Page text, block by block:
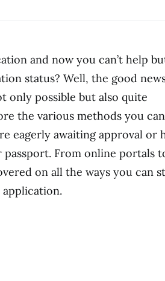
and now you can’t help
status? Well, the good
only possible but also quite
the various methods you
eagerly awaiting approval or
From online portals
on all the ways you can